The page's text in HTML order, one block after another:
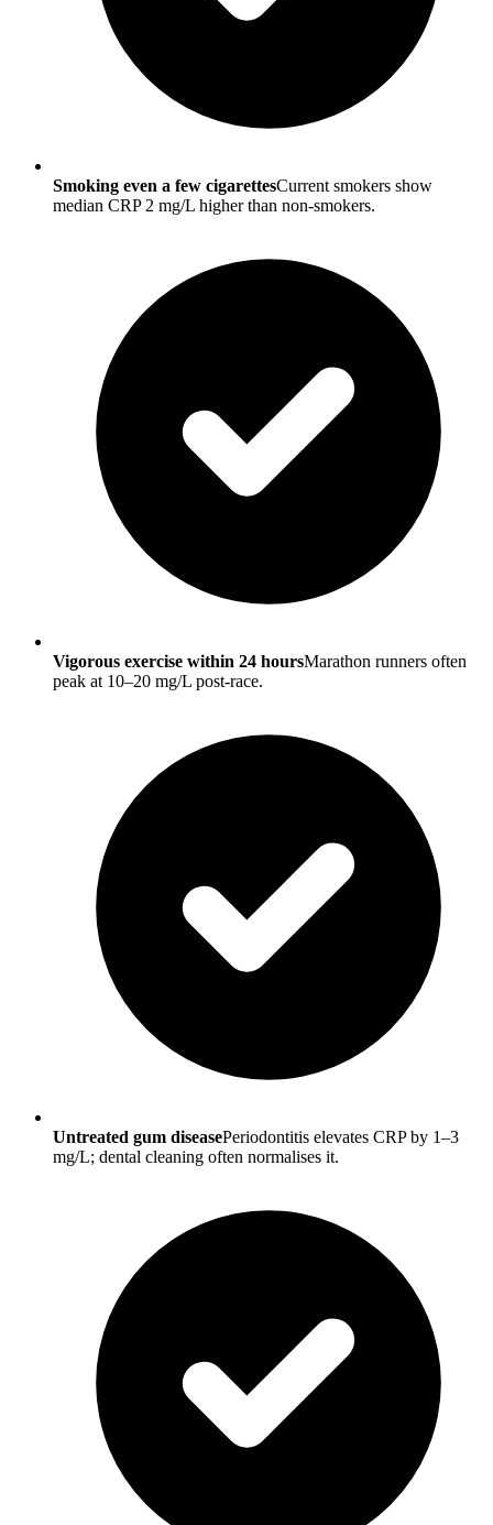
Smoking even a few cigarettesCurrent smokers show
median CRP 2 mg/L higher than non-smokers.
Vigorous exercise within 24 hoursMarathon runners often
peak at 10–20 mg/L post-race.
Untreated gum diseasePeriodontitis elevates CRP by 1–3
mg/L; dental cleaning often normalises it.